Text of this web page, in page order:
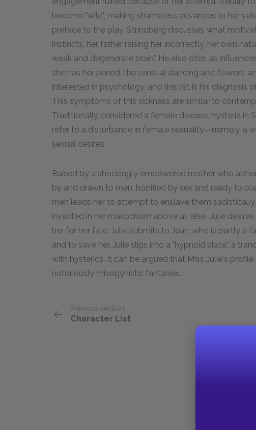
become "wild", making shameless advances to her
preface to the play, Strindberg discusses what
instincts, her father raising her incorrectly, her own
weak and degenerate brain." He also cites as
she has her period, the sensual dancing and flowers,
interested in psychology, and this list is his diagnosis
This symptoms of this sickness are similar to
Traditionally considered a female disease, hysteria in
refer to a disturbance in female sexuality—namely, a
sexual desires.
Raised by a shockingly empowered mother who
by and drawn to men, horrified by sex and ready to
men leads her to attempt to enslave them
invested in her masochism above all else. Julie
her for her fate. Julie submits to Jean, who is partly a
and to save her. Julie slips into a "hypnoid state", a
with hysterics. It can be argued that Miss Julie's
notoriously misogynistic fantasies.
Previous section
Character List